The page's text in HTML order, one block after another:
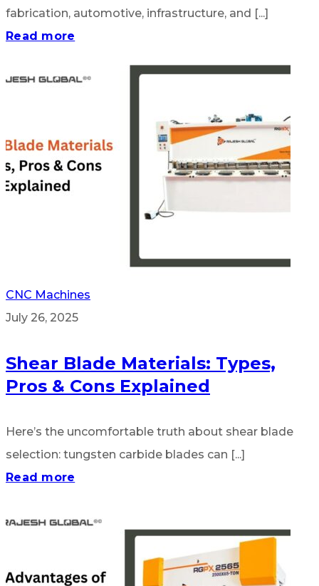
fabrication, automotive, infrastructure, and [...]
Read more
CNC Machines
July 26, 2025
Shear Blade Materials: Types,
Pros & Cons Explained
Here’s the uncomfortable truth about shear blade
selection: tungsten carbide blades can [...]
Read more